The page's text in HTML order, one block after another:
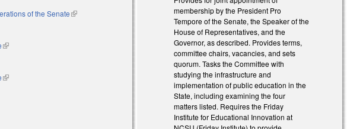
of the Senate(link is external)
(link is external)
(link is external)
membership by the President Pro
Tempore of the Senate, the Speaker of the
House of Representatives, and the
Governor, as described. Provides terms,
committee chairs, vacancies, and sets
quorum. Tasks the Committee with
studying the infrastructure and
implementation of public education in the
State, including examining the four
matters listed. Requires the Friday
Institute for Educational Innovation at